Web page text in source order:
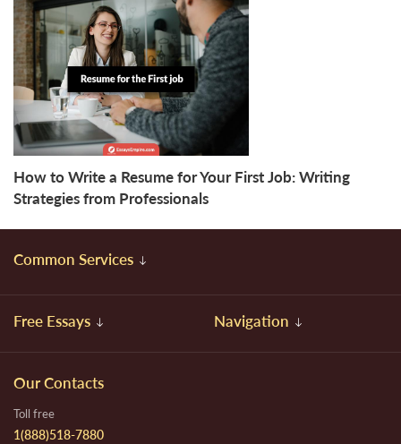
How to Write a Resume for Your First Job: Writing
Strategies from Professionals
Common Services
Free Essays Navigation
Our Contacts
Toll free
1(888)518-7880